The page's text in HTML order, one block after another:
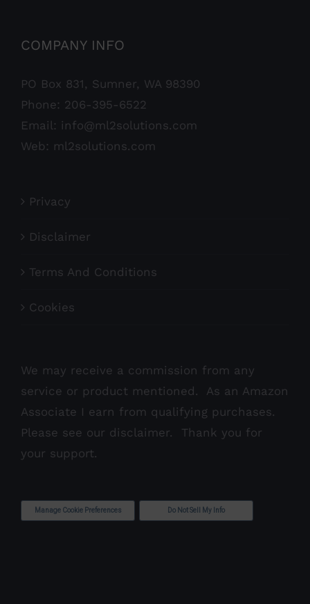
COMPANY INFO
PO Box 831, Sumner, WA 98390
Phone: 206-395-6522
Email: info@ml2solutions.com
Web: ml2solutions.com
Privacy
Disclaimer
Terms And Conditions
Cookies
We may receive a commission from any
service or product mentioned. As an Amazon
Associate I earn from qualifying purchases.
Please see our disclaimer. Thank you for
your support.
Manage Cookie Preferences Do Not Sell My Info